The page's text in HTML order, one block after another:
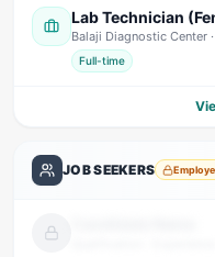
Lab Technician
Balaji Diagnostic Center
Full-time
JOB SEEKERS